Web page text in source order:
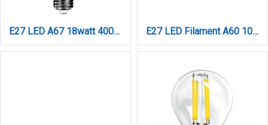
E27 LED A67 18watt 4000Κ Φυσικό Λευκό (7.27.18.04.2) E27 LED Filament A60 10watt Dimmable (7.27.10.18.2)